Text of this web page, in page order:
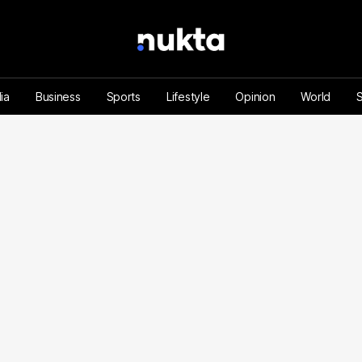
Business Sports Lifestyle Opinion World